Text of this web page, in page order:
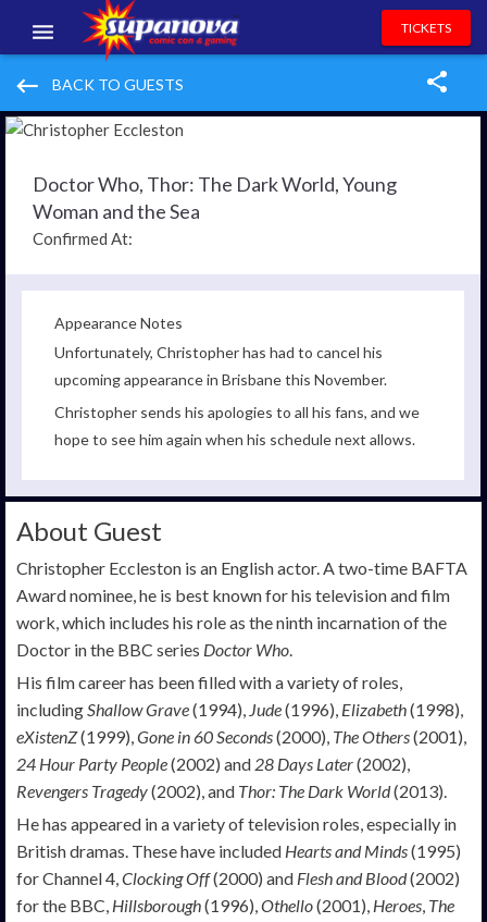
EVENTS
EXHIBITORS
VOLUNTEERS
NEWS & ENTERTAINMENT
CONTACT US
TICKETS
keyboard_backspace BACK TO GUESTS
Doctor Who, Thor: The Dark World, Young
Woman and the Sea
Confirmed At:
Appearance Notes
Unfortunately, Christopher has had to cancel his
upcoming appearance in Brisbane this November.
Christopher sends his apologies to all his fans, and we
hope to see him again when his schedule next allows.
About Guest
Christopher Eccleston is an English actor. A two-time BAFTA
Award nominee, he is best known for his television and film
work, which includes his role as the ninth incarnation of the
Doctor in the BBC series Doctor Who.
His film career has been filled with a variety of roles,
includingShallow Grave(1994), Jude(1996), Elizabeth(1998),
eXistenZ(1999),Gone in 60 Seconds(2000), The Others(2001),
24 Hour Party People(2002) and 28 Days Later(2002),
Revengers Tragedy(2002), and Thor: The Dark World(2013).
He has appeared in a variety of television roles, especially in
British dramas. These have included Hearts and Minds(1995)
for Channel 4,Clocking Off(2000) and Flesh and Blood(2002)
for the BBC, Hillsborough(1996),Othello(2001), Heroes, The